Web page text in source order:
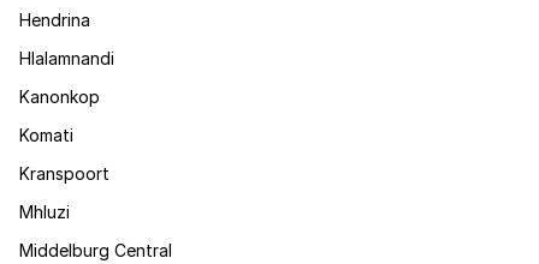
Hendrina
Hlalamnandi
Kanonkop
Komati
Kranspoort
Mhluzi
Middelburg Central